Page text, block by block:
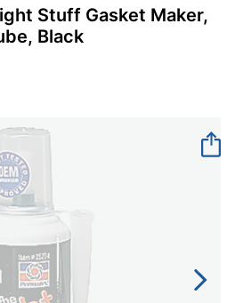
Stuff Gasket Maker,
Black